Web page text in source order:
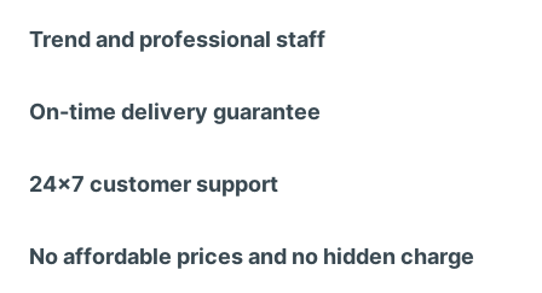
Trend and professional staff
On-time delivery guarantee
24×7 customer support
No affordable prices and no hidden charge